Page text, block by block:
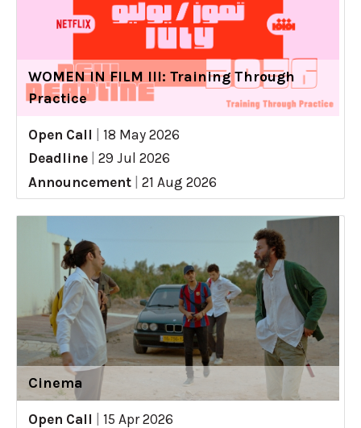
WOMEN IN FILM III: Training Through
Practice
Open Call
18 May 2026
Deadline
29 Jul 2026
Announcement
21 Aug 2026
Cinema
Open Call
15 Apr 2026